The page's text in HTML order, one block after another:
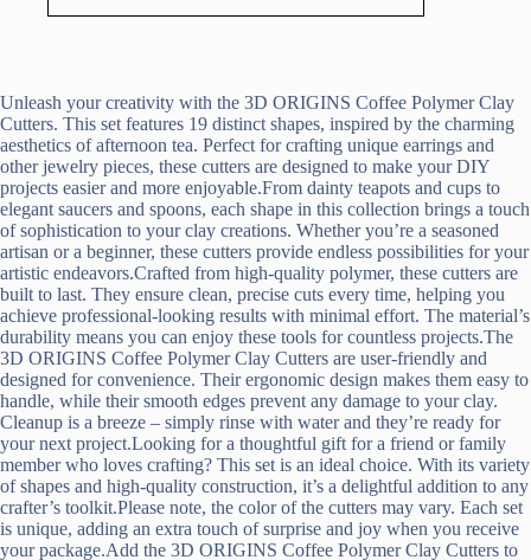
Unleash your creativity with the 3D ORIGINS Coffee Polymer Clay
Cutters. This set features 19 distinct shapes, inspired by the charming
aesthetics of afternoon tea. Perfect for crafting unique earrings and
other jewelry pieces, these cutters are designed to make your DIY
projects easier and more enjoyable.From dainty teapots and cups to
elegant saucers and spoons, each shape in this collection brings a touch
of sophistication to your clay creations. Whether you’re a seasoned
artisan or a beginner, these cutters provide endless possibilities for your
artistic endeavors.Crafted from high-quality polymer, these cutters are
built to last. They ensure clean, precise cuts every time, helping you
achieve professional-looking results with minimal effort. The material’s
durability means you can enjoy these tools for countless projects.The
3D ORIGINS Coffee Polymer Clay Cutters are user-friendly and
designed for convenience. Their ergonomic design makes them easy to
handle, while their smooth edges prevent any damage to your clay.
Cleanup is a breeze – simply rinse with water and they’re ready for
your next project.Looking for a thoughtful gift for a friend or family
member who loves crafting? This set is an ideal choice. With its variety
of shapes and high-quality construction, it’s a delightful addition to any
crafter’s toolkit.Please note, the color of the cutters may vary. Each set
is unique, adding an extra touch of surprise and joy when you receive
your package.Add the 3D ORIGINS Coffee Polymer Clay Cutters to